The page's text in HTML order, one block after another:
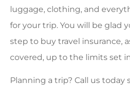
luggage, clothing, and
for your trip. You will be glad
step to buy travel insurance,
covered, up to the limits set
Planning a trip? Call us today